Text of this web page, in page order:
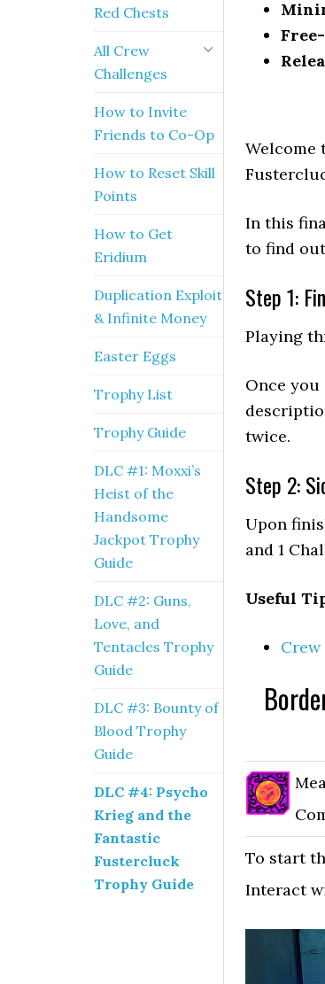
Welcome
In this
to find
Step 1:
Playing
Once
twice.
Step 2:
Upon
and 1
Useful
To start
Interact
Red Chests
All Crew
Challenges
How to Invite
Friends to Co-Op
How to Reset Skill
Points
How to Get
Eridium
Duplication Exploit
& Infinite Money
Easter Eggs
Trophy List
Trophy Guide
DLC #1: Moxxi’s
Heist of the
Handsome
Jackpot Trophy
Guide
DLC #2: Guns,
Love, and
Tentacles Trophy
Guide
DLC #3: Bounty of
Blood Trophy
Guide
DLC #4: Psycho
Krieg and the
Fantastic
Fustercluck
Trophy Guide